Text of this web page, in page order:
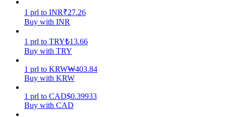
Staking
1 prl to INR₹27.26
Buy with INR
1 prl to TRY₺13.66
Buy with TRY
1 prl to KRW₩403.84
Buy with KRW
1 prl to CAD$0.39933
Buy with CAD